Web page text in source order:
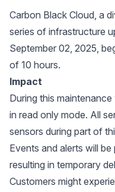
Carbon Black Cloud, a
series of infrastructure
September 02, 2025,
of 10 hours.
Impact
During this
in read only mode. All
sensors during part of
Events and alerts will
resulting in temporary
Customers might